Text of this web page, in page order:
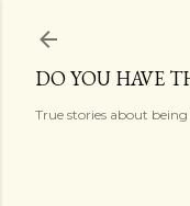
DO YOU HAVE
True stories about